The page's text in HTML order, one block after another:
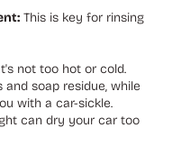
This is key for rinsing
not too hot or cold.
soap residue, while
with a car-sickle.
can dry your car too